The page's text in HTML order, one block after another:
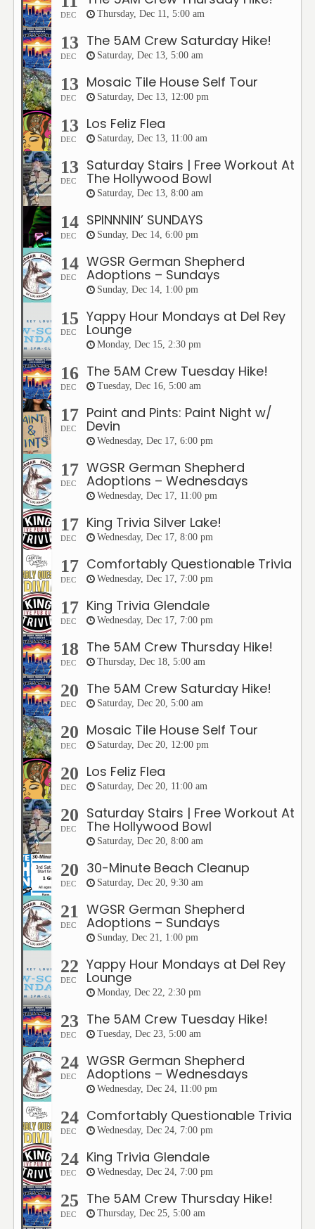
DEC Thursday, Dec 11, 5:00 am
13
DEC
The 5AM Crew Saturday Hike!
Saturday, Dec 13, 5:00 am
13
DEC
Mosaic Tile House Self Tour
Saturday, Dec 13, 12:00 pm
13
DEC
Los Feliz Flea
Saturday, Dec 13, 11:00 am
13
DEC
Saturday Stairs | Free Workout At
The Hollywood Bowl
Saturday, Dec 13, 8:00 am
14
DEC
SPINNNIN’ SUNDAYS
Sunday, Dec 14, 6:00 pm
14
DEC
WGSR German Shepherd
Adoptions – Sundays
Sunday, Dec 14, 1:00 pm
15
DEC
Yappy Hour Mondays at Del Rey
Lounge
Monday, Dec 15, 2:30 pm
16
DEC
The 5AM Crew Tuesday Hike!
Tuesday, Dec 16, 5:00 am
17
DEC
Paint and Pints: Paint Night w/
Devin
Wednesday, Dec 17, 6:00 pm
17
DEC
WGSR German Shepherd
Adoptions – Wednesdays
Wednesday, Dec 17, 11:00 pm
17
DEC
King Trivia Silver Lake!
Wednesday, Dec 17, 8:00 pm
17
DEC
Comfortably Questionable Trivia
Wednesday, Dec 17, 7:00 pm
17
DEC
King Trivia Glendale
Wednesday, Dec 17, 7:00 pm
18
DEC
The 5AM Crew Thursday Hike!
Thursday, Dec 18, 5:00 am
20
DEC
The 5AM Crew Saturday Hike!
Saturday, Dec 20, 5:00 am
20
DEC
Mosaic Tile House Self Tour
Saturday, Dec 20, 12:00 pm
20
DEC
Los Feliz Flea
Saturday, Dec 20, 11:00 am
20
DEC
Saturday Stairs | Free Workout At
The Hollywood Bowl
Saturday, Dec 20, 8:00 am
20
DEC
30-Minute Beach Cleanup
Saturday, Dec 20, 9:30 am
21
DEC
WGSR German Shepherd
Adoptions – Sundays
Sunday, Dec 21, 1:00 pm
22
DEC
Yappy Hour Mondays at Del Rey
Lounge
Monday, Dec 22, 2:30 pm
23
DEC
The 5AM Crew Tuesday Hike!
Tuesday, Dec 23, 5:00 am
24
DEC
WGSR German Shepherd
Adoptions – Wednesdays
Wednesday, Dec 24, 11:00 pm
24
DEC
Comfortably Questionable Trivia
Wednesday, Dec 24, 7:00 pm
24
DEC
King Trivia Glendale
Wednesday, Dec 24, 7:00 pm
25
DEC
The 5AM Crew Thursday Hike!
Thursday, Dec 25, 5:00 am